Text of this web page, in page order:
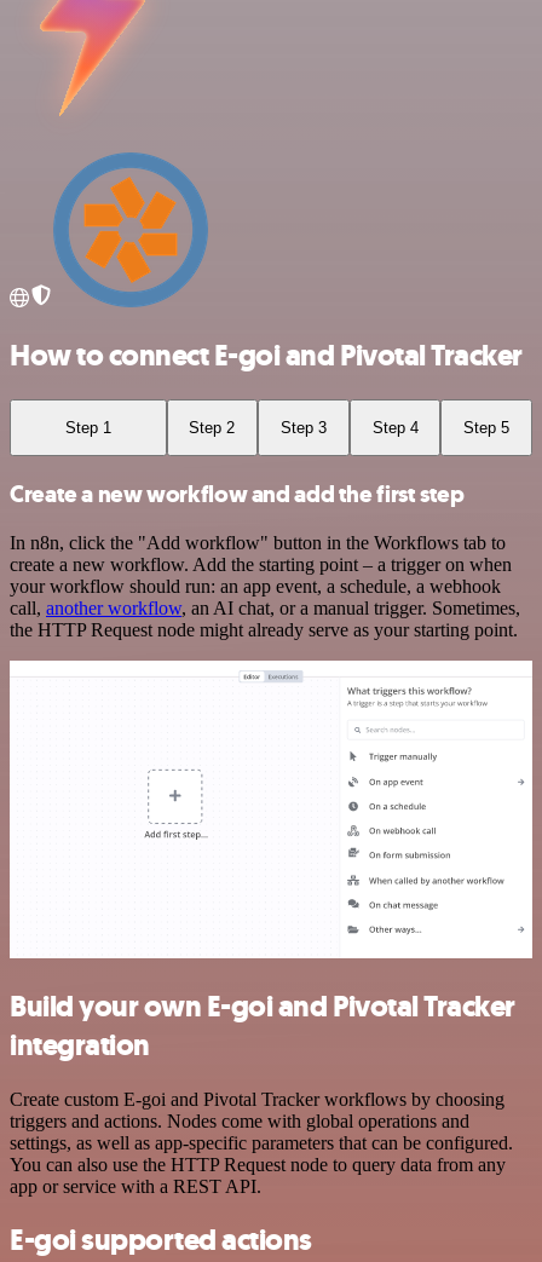
How to connect E-goi and Pivotal Tracker
Step 1 Step 2 Step 3 Step 4 Step 5
Create a new workflow and add the first step
In n8n, click the "Add workflow" button in the Workflows tab to
create a new workflow. Add the starting point – a trigger on when
your workflow should run: an app event, a schedule, a webhook
call, another workflow, an AI chat, or a manual trigger. Sometimes,
the HTTP Request node might already serve as your starting point.
Build your own E-goi and Pivotal Tracker
integration
Create custom E-goi and Pivotal Tracker workflows by choosing
triggers and actions. Nodes come with global operations and
settings, as well as app-specific parameters that can be configured.
You can also use the HTTP Request node to query data from any
app or service with a REST API.
E-goi supported actions